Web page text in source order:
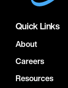
Quick Links
About
Careers
Resources